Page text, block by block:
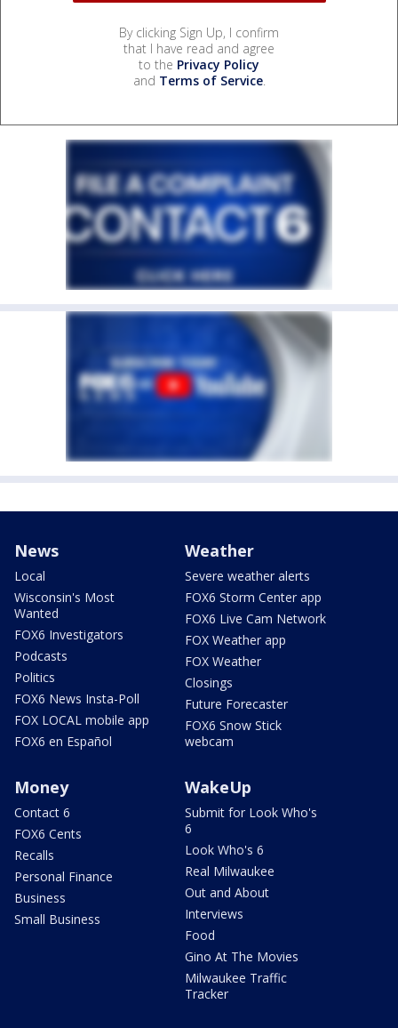
By clicking Sign Up, I confirm
that I have read and agree
to the Privacy Policy
and Terms of Service.
News
Local
Wisconsin's Most
Wanted
FOX6 Investigators
Podcasts
Politics
FOX6 News Insta-Poll
FOX LOCAL mobile app
FOX6 en Español
Weather
Severe weather alerts
FOX6 Storm Center app
FOX6 Live Cam Network
FOX Weather app
FOX Weather
Closings
Future Forecaster
FOX6 Snow Stick
webcam
Money
Contact 6
FOX6 Cents
Recalls
Personal Finance
Business
Small Business
WakeUp
Submit for Look Who's
6
Look Who's 6
Real Milwaukee
Out and About
Interviews
Food
Gino At The Movies
Milwaukee Traffic
Tracker